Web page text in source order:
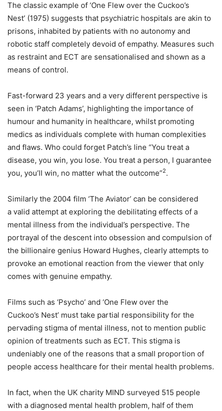
The classic example of ‘One Flew over the Cuckoo’s
Nest’ (1975) suggests that psychiatric hospitals are akin to
prisons, inhabited by patients with no autonomy and
robotic staff completely devoid of empathy. Measures such
as restraint and ECT are sensationalised and shown as a
means of control.
Fast-forward 23 years and a very different perspective is
seen in ‘Patch Adams’, highlighting the importance of
humour and humanity in healthcare, whilst promoting
medics as individuals complete with human complexities
and flaws. Who could forget Patch’s line “You treat a
disease, you win, you lose. You treat a person, I guarantee
you, you’ll win, no matter what the outcome”2.
Similarly the 2004 film ‘The Aviator’ can be considered
a valid attempt at exploring the debilitating effects of a
mental illness from the individual’s perspective. The
portrayal of the descent into obsession and compulsion of
the billionaire genius Howard Hughes, clearly attempts to
provoke an emotional reaction from the viewer that only
comes with genuine empathy.
Films such as ‘Psycho’ and ‘One Flew over the
Cuckoo’s Nest’ must take partial responsibility for the
pervading stigma of mental illness, not to mention public
opinion of treatments such as ECT. This stigma is
undeniably one of the reasons that a small proportion of
people access healthcare for their mental health problems.
In fact, when the UK charity MIND surveyed 515 people
with a diagnosed mental health problem, half of them